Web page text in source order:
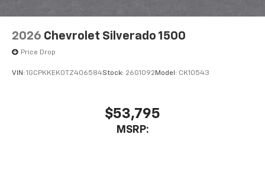
2026 Chevrolet Silverado 1500
Price Drop
VIN: 1GCPKKEK0TZ406584Stock: 26G1092 Model: CK10543
$53,795
MSRP: